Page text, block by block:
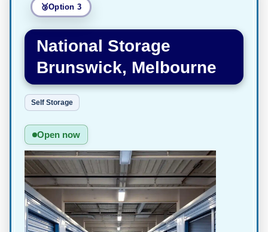
Option 3
National Storage
Brunswick, Melbourne
Self Storage
Open now